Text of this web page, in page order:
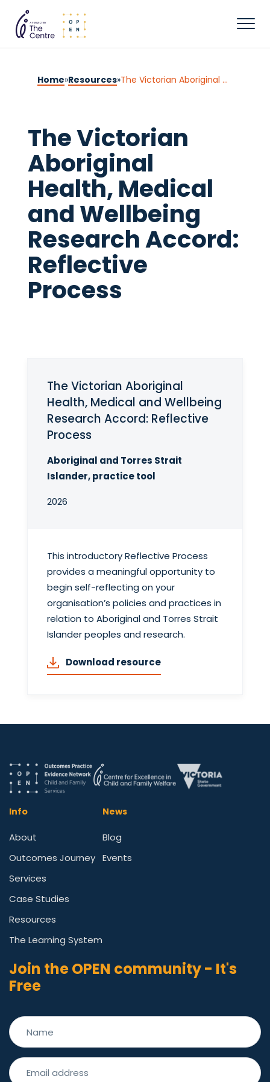
Home»Resources» The Victorian Aboriginal Health, Medical and Wellbeing Research Accord: Reflective Process
The Victorian
Aboriginal
Health, Medical
and Wellbeing
Research Accord:
Reflective
Process
The Victorian Aboriginal
Health, Medical and Wellbeing
Research Accord: Reflective
Process
Aboriginal and Torres Strait
Islander, practice tool
2026
This introductory Reflective Process
provides a meaningful opportunity to
begin self-reflecting on your
organisation’s policies and practices in
relation to Aboriginal and Torres Strait
Islander peoples and research.
Download resource
Info
About
Outcomes Journey
Services
Case Studies
Resources
The Learning System
News
Blog
Events
Join the OPEN community - It's
Free